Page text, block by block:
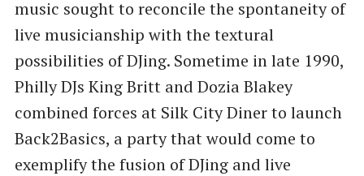
music sought to reconcile the spontaneity of
live musicianship with the textural
possibilities of DJing. Sometime in late 1990,
Philly DJs King Britt and Dozia Blakey
combined forces at Silk City Diner to launch
Back2Basics, a party that would come to
exemplify the fusion of DJing and live